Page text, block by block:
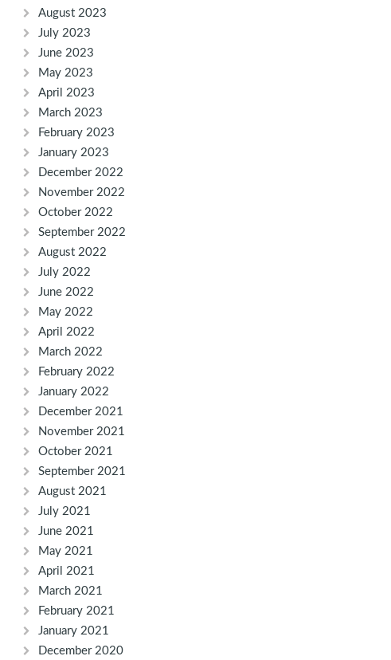
August 2023
July 2023
June 2023
May 2023
April 2023
March 2023
February 2023
January 2023
December 2022
November 2022
October 2022
September 2022
August 2022
July 2022
June 2022
May 2022
April 2022
March 2022
February 2022
January 2022
December 2021
November 2021
October 2021
September 2021
August 2021
July 2021
June 2021
May 2021
April 2021
March 2021
February 2021
January 2021
December 2020